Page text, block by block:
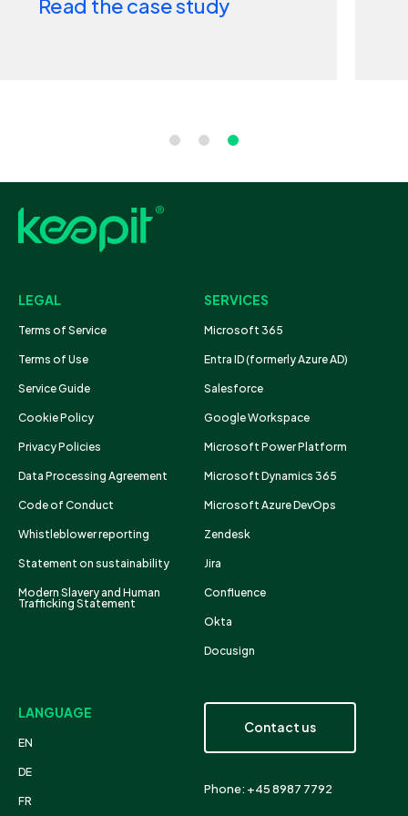
LEGAL
Terms of Service
Terms of Use
Service Guide
Cookie Policy
Privacy Policies
Data Processing Agreement
Code of Conduct
Whistleblower reporting
Statement on sustainability
Modern Slavery and Human
Trafficking Statement
SERVICES
Microsoft 365
Entra ID (formerly Azure AD)
Salesforce
Google Workspace
Microsoft Power Platform
Microsoft Dynamics 365
Microsoft Azure DevOps
Zendesk
Jira
Confluence
Okta
Docusign
LANGUAGE
EN
DE
FR
Contact us
Phone: +45 8987 7792